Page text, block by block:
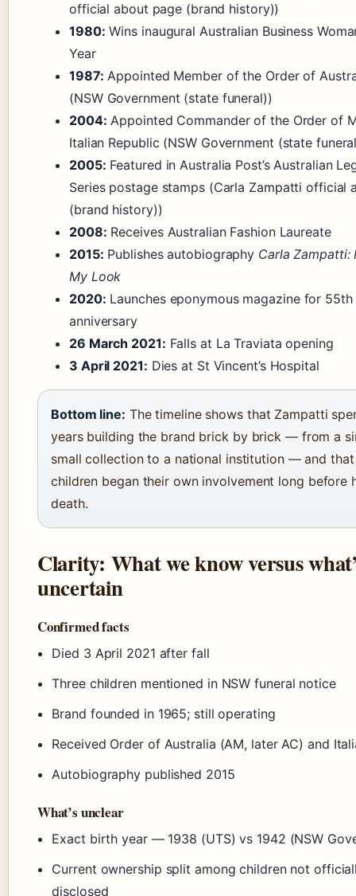
official about page (brand history))
1980: Wins inaugural Australian Business
Year
1987: Appointed Member of the Order of
(NSW Government (state funeral))
2004: Appointed Commander of the Order of
Italian Republic (NSW Government (state
2005: Featured in Australia Post’s Australian
Series postage stamps (Carla Zampatti official
(brand history))
2008: Receives Australian Fashion Laureate
2015: Publishes autobiography Carla Zampatti:
My Look
2020: Launches eponymous magazine for 55th
anniversary
26 March 2021: Falls at La Traviata opening
3 April 2021: Dies at St Vincent’s Hospital
Bottom line: The timeline shows that Zampatti
years building the brand brick by brick — from a
small collection to a national institution — and that
children began their own involvement long before
death.
Clarity: What we know versus
uncertain
Confirmed facts
Died 3 April 2021 after fall
Three children mentioned in NSW funeral notice
Brand founded in 1965; still operating
Received Order of Australia (AM, later AC) and
Autobiography published 2015
What’s unclear
Exact birth year — 1938 (UTS) vs 1942 (NSW
Current ownership split among children not
disclosed